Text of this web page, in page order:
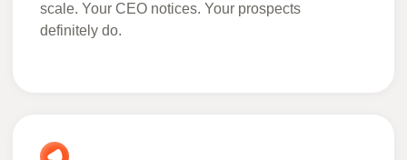
scale. Your CEO notices. Your prospects
definitely do.